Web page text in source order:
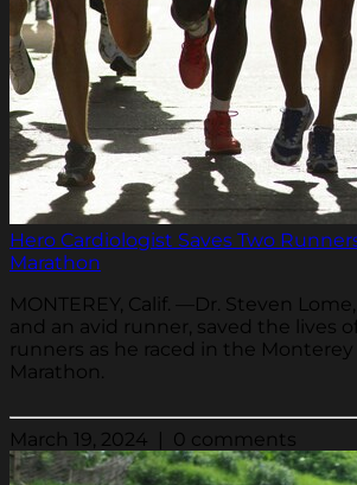
Hero Cardiologist Saves Two
Marathon
MONTEREY, Calif. —Dr. Steven
and an avid runner, saved the lives
runners as he raced in the Monterey
Marathon.
March 19, 2024 | 0 comments